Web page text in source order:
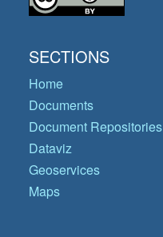
SECTIONS
Home
Documents
Document Repositories
Dataviz
Geoservices
Maps